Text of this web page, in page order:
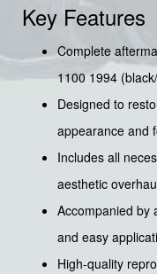
Key Features
Complete
1100 1994
Designed to
appearance and
Includes all
aesthetic
Accompanied by
and easy
High-quality